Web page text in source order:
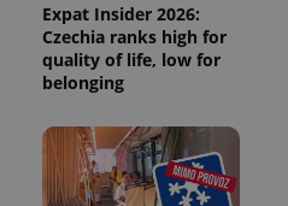
Expat Insider 2026:
Czechia ranks high for
quality of life, low for
belonging